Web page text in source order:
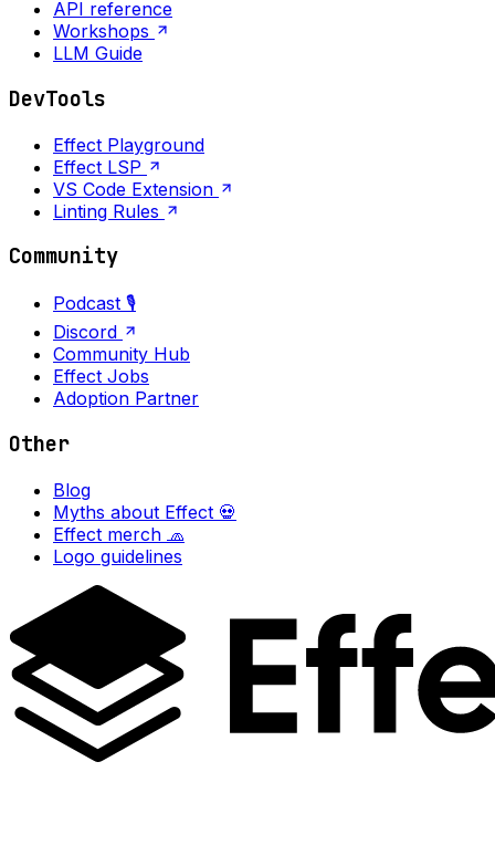
API reference
Workshops
LLM Guide
DevTools
Effect Playground
Effect LSP
VS Code Extension
Linting Rules
Community
Podcast 🎙️
Discord
Community Hub
Effect Jobs
Adoption Partner
Other
Blog
Myths about Effect 💀
Effect merch 🧢
Logo guidelines